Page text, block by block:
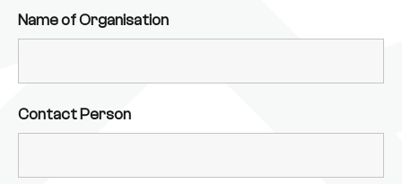
Name of Organisation
Contact Person